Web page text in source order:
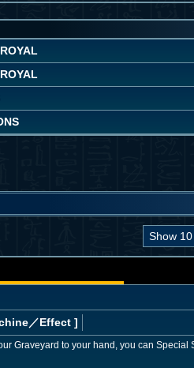
／Effect ]
Graveyard to your hand, you can Special